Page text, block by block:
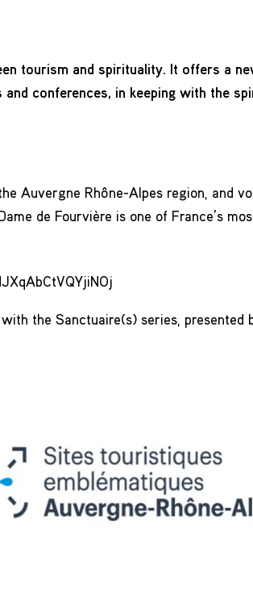
tourism and spirituality. It offers a
conferences, in keeping with the
Auvergne Rhône-Alpes region, and
de Fourvière is one of France’s
the Sanctuaire(s) series, presented